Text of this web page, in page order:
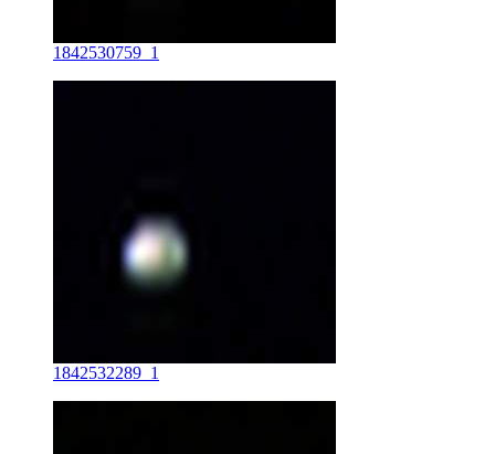
1842530759_1
1842532289_1